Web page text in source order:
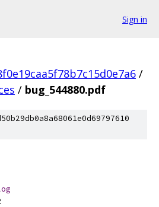
Sign in
/
/ bug_544880.pdf